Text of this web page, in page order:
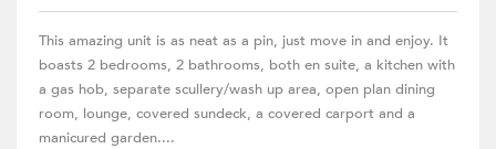
This amazing unit is as neat as a pin, just move in and enjoy. It
boasts 2 bedrooms, 2 bathrooms, both en suite, a kitchen with
a gas hob, separate scullery/wash up area, open plan dining
room, lounge, covered sundeck, a covered carport and a
manicured garden....